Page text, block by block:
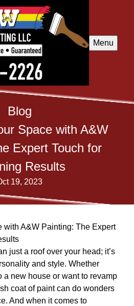
Menu
Blog
Space with A&W
Expert Touch for
Results
19, 2023
with A&W Painting: The Expert
just a roof over your head; it’s
and style. Whether
a new house or want to revamp
coat of paint can do wonders
And when it comes to